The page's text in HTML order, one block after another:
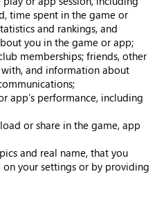
time spent in the game or
and rankings, and
you in the game or app;
memberships; friends, other
with, and information about
app’s performance, including
or share in the game, app
and real name, that you
on your settings or by providing